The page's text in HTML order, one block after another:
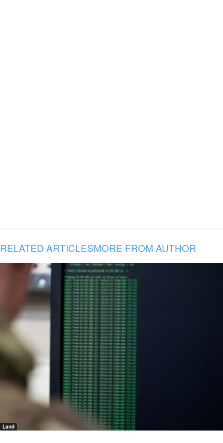
RELATED ARTICLESMORE FROM AUTHOR
Land